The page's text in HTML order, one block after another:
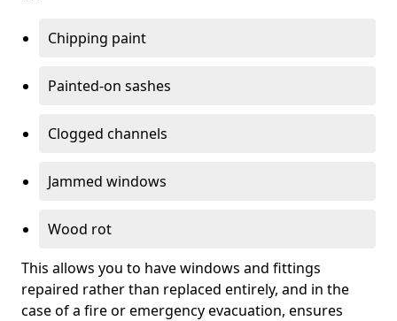
Chipping paint
Painted-on sashes
Clogged channels
Jammed windows
Wood rot
This allows you to have windows and fittings
repaired rather than replaced entirely, and in the
case of a fire or emergency evacuation, ensures